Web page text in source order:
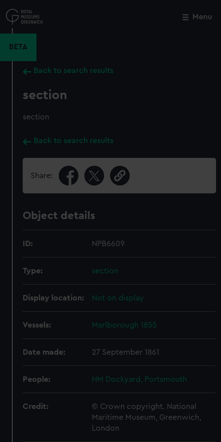
to
main
Menu
BETA
Back to search results
section
section
Back to search results
Share:
Object details
ID: NPB6609
Type: section
Display location: Not on display
Vessels: Marlborough 1855
Date made: 27 September 1861
People: HM Dockyard, Portsmouth
Credit:
© Crown copyright. National
Maritime Museum, Greenwich,
London
Close